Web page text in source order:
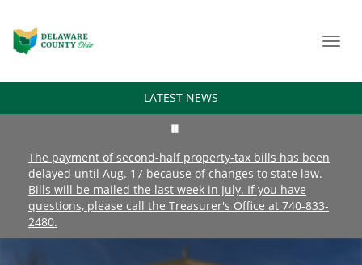
LATEST NEWS
The payment of second-half property-tax bills has been
delayed until Aug. 17 because of changes to state law.
Bills will be mailed the last week in July. If you have
questions, please call the Treasurer's Office at 740-833-
2480.